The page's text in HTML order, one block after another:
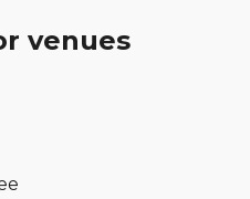
venues